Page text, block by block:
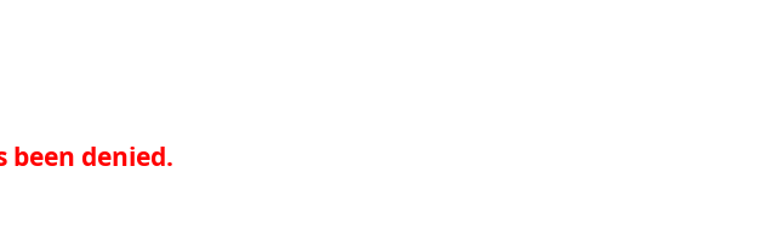
been denied.